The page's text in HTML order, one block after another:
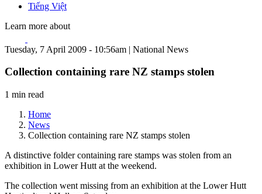
Tiếng Việt
Learn more about
Tuesday, 7 April 2009 - 10:56am | National News
Collection containing rare NZ stamps stolen
1 min read
Home
News
Collection containing rare NZ stamps stolen
A distinctive folder containing rare stamps was stolen from an
exhibition in Lower Hutt at the weekend.
The collection went missing from an exhibition at the Lower Hutt